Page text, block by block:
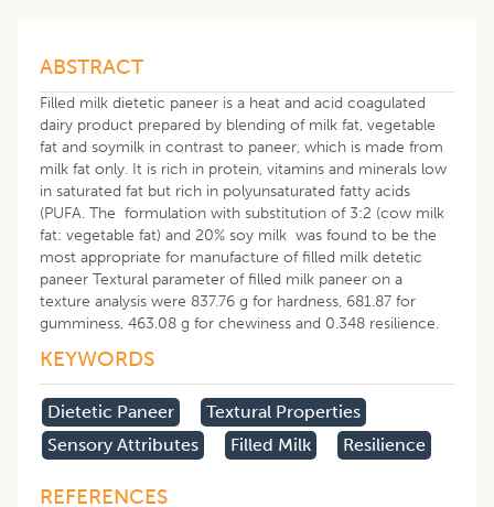
ABSTRACT
Filled milk dietetic paneer is a heat and acid coagulated
dairy product prepared by blending of milk fat, vegetable
fat and soymilk in contrast to paneer, which is made from
milk fat only. It is rich in protein, vitamins and minerals low
in saturated fat but rich in polyunsaturated fatty acids
(PUFA. The formulation with substitution of 3:2 (cow milk
fat: vegetable fat) and 20% soy milk was found to be the
most appropriate for manufacture of filled milk detetic
paneer Textural parameter of filled milk paneer on a
texture analysis were 837.76 g for hardness, 681.87 for
gumminess, 463.08 g for chewiness and 0.348 resilience.
KEYWORDS
Dietetic Paneer
Textural Properties
Sensory Attributes
Filled Milk Resilience
REFERENCES